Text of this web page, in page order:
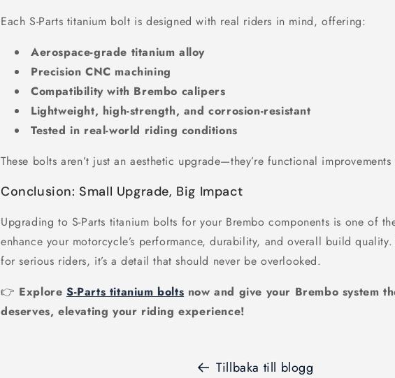
Each S-Parts titanium bolt is designed with real riders in mind, offering:
Aerospace-grade titanium alloy
Precision CNC machining
Compatibility with Brembo calipers
Lightweight, high-strength, and corrosion-resistant
Tested in real-world riding conditions
These bolts aren’t just an aesthetic upgrade—they’re functional
Conclusion: Small Upgrade, Big Impact
Upgrading to S-Parts titanium bolts for your Brembo components is one of
enhance your motorcycle’s performance, durability, and overall build
for serious riders, it’s a detail that should never be overlooked.
👉 ExploreS-Parts titanium bolts now and give your Brembo system
deserves, elevating your riding experience!
Tillbaka till blogg